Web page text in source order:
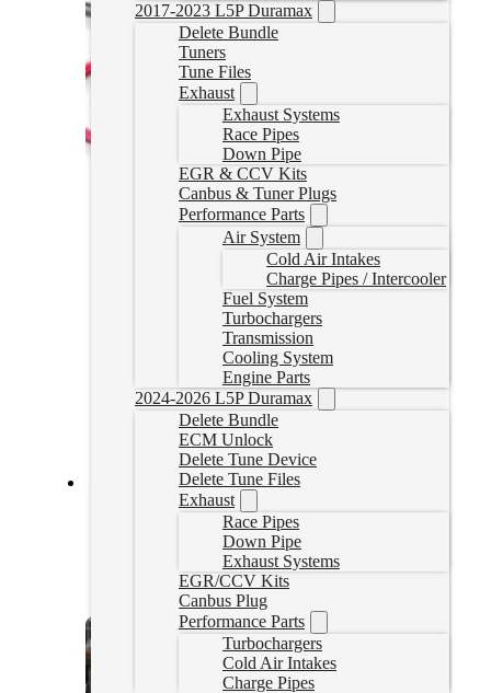
2017-2023 L5P Duramax
Delete Bundle
Tuners
Tune Files
Exhaust
Exhaust Systems
Race Pipes
Down Pipe
EGR & CCV Kits
Canbus & Tuner Plugs
Performance Parts
Air System
Cold Air Intakes
Charge Pipes / Intercooler
Fuel System
Turbochargers
Transmission
Cooling System
Engine Parts
2024-2026 L5P Duramax
Delete Bundle
ECM Unlock
Delete Tune Device
Delete Tune Files
Exhaust
Race Pipes
Down Pipe
Exhaust Systems
EGR/CCV Kits
Canbus Plug
Performance Parts
Turbochargers
Cold Air Intakes
Charge Pipes
2020-2022 Powerstroke Delete Tuner
2,599.00